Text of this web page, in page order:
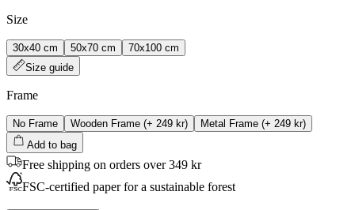
Size
30x40 cm 50x70 cm
70x100 cm
Size guide
Frame
No Frame Wooden Frame (+ 249 kr) Metal Frame (+ 249 kr)
Add to bag
Free shipping on orders over 349 kr
FSC-certified paper for a sustainable forest